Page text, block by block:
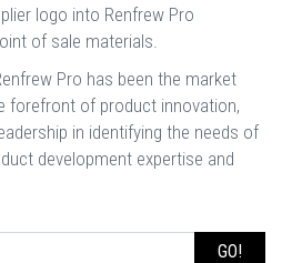
logo into Renfrew Pro
of sale materials.
Pro has been the market
forefront of product innovation,
in identifying the needs of
development expertise and
GO!